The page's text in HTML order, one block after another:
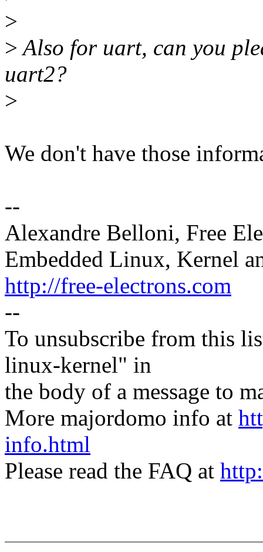
>
>Also for uart, can you
uart2?
>
We don't have those
--
Alexandre Belloni, Free
Embedded Linux, Kernel
http://free-electrons.com
--
To unsubscribe from this
linux-kernel" in
the body of a message to
More majordomo info at
info.html
Please read the FAQ at